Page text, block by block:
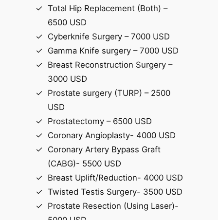
Total Hip Replacement (Both) –
6500 USD
Cyberknife Surgery – 7000 USD
Gamma Knife surgery – 7000 USD
Breast Reconstruction Surgery –
3000 USD
Prostate surgery (TURP) – 2500
USD
Prostatectomy – 6500 USD
Coronary Angioplasty- 4000 USD
Coronary Artery Bypass Graft
(CABG)- 5500 USD
Breast Uplift/Reduction- 4000 USD
Twisted Testis Surgery- 3500 USD
Prostate Resection (Using Laser)-